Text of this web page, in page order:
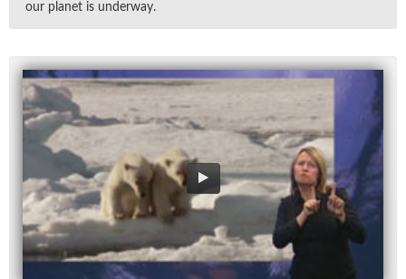
our planet is un­der­way.